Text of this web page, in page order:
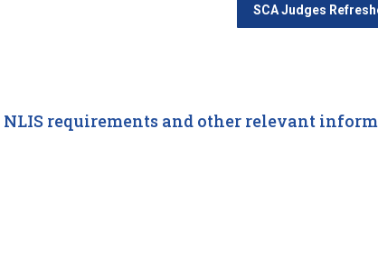
SCA Judges
requirements and other relevant